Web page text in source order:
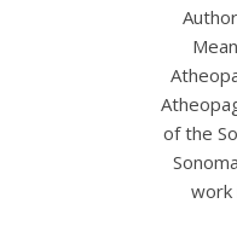
of the
work